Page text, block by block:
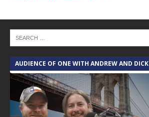
AUDIENCE OF ONE WITH ANDREW AND DICK